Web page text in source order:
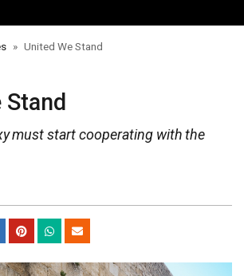
United We Stand
Stand
must start cooperating with the